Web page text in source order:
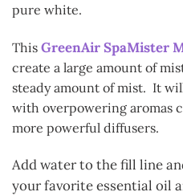
pure white.
This GreenAir SpaMister
create a large amount of
steady amount of mist. It
with overpowering aromas
more powerful diffusers.
Add water to the fill line
your favorite essential oil